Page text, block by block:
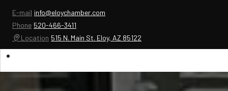
E-mail info@eloychamber.com
Phone 520-466-3411
Location 515 N. Main St. Eloy, AZ 85122